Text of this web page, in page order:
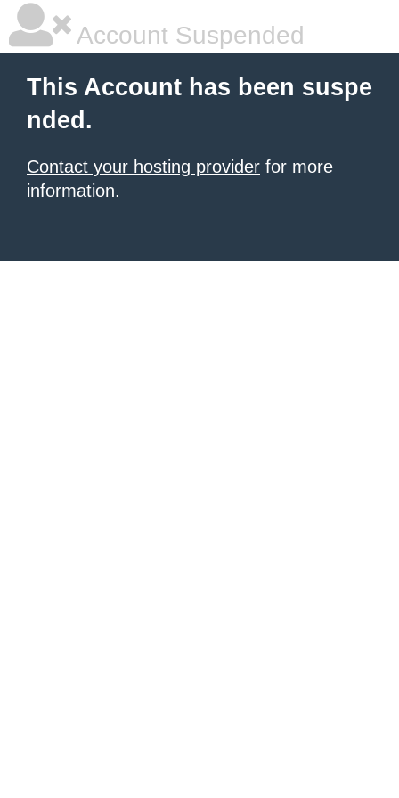
Account Suspended
This Account has been suspe
nded.
Contact your hosting provider for more
information.